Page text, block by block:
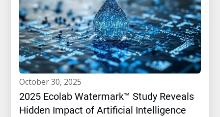
october 30, 2025
2025 Ecolab Watermark™ Study Reveals
Hidden Impact of Artificial Intelligence